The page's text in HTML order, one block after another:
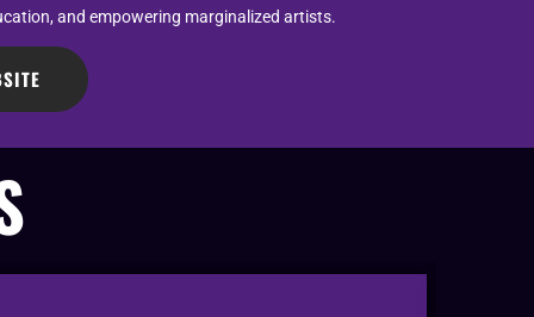
and empowering marginalized artists.